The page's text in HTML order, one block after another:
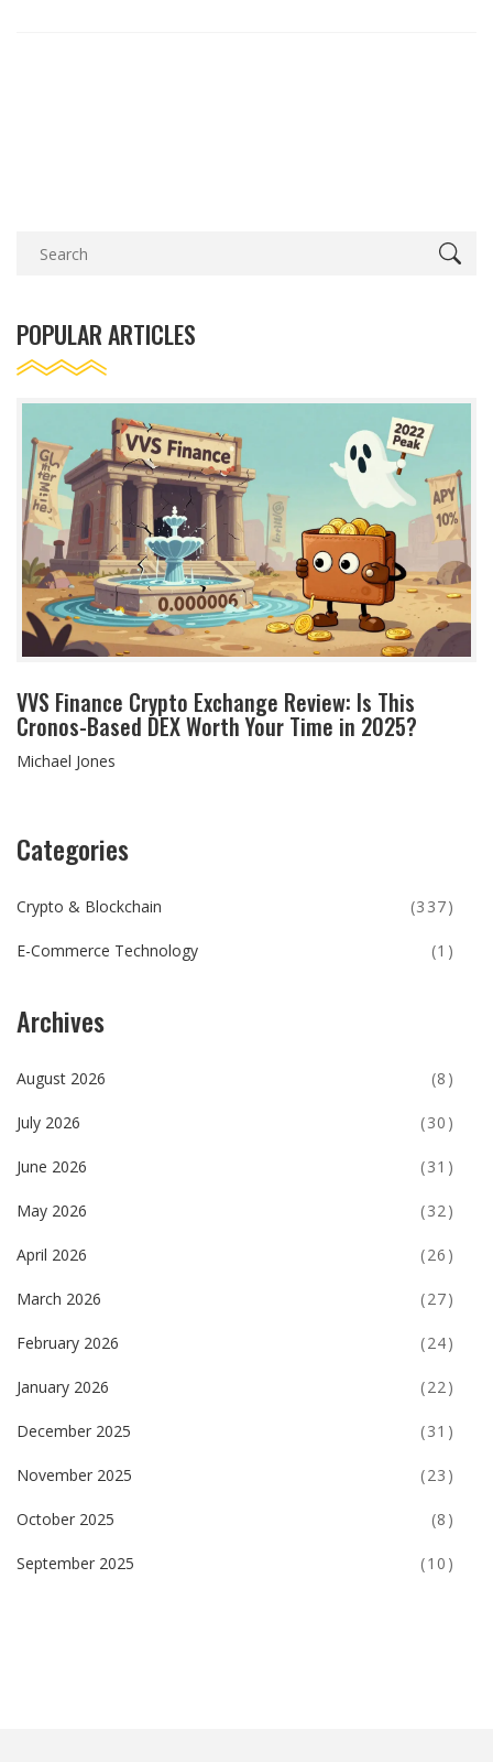
POPULAR ARTICLES
VVS Finance Crypto Exchange Review: Is This
Cronos-Based DEX Worth Your Time in 2025?
Michael Jones
Categories
Crypto & Blockchain (337)
E-Commerce Technology (1)
Archives
August 2026 (8)
July 2026 (30)
June 2026 (31)
May 2026 (32)
April 2026 (26)
March 2026 (27)
February 2026 (24)
January 2026 (22)
December 2025 (31)
November 2025 (23)
October 2025 (8)
September 2025 (10)